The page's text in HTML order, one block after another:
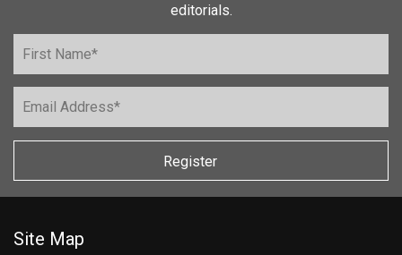
editorials.
Register
Site Map